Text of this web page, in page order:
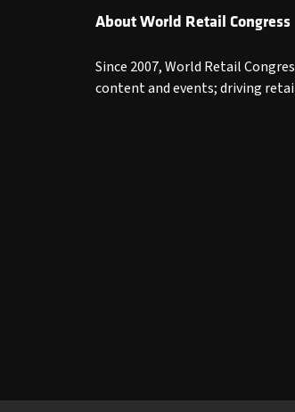
About World Retail Congress
Since 2007, World Retail
content and events; driving